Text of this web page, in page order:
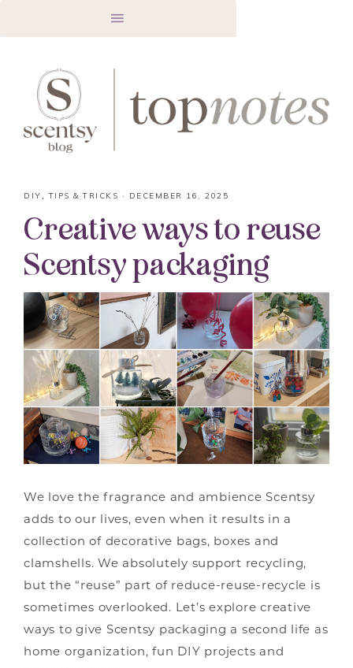
DIY,TIPS & TRICKS · DECEMBER 16, 2025
Creative ways to reuse
Scentsy packaging
We love the fragrance and ambience Scentsy
adds to our lives, even when it results in a
collection of decorative bags, boxes and
clamshells. We absolutely support recycling,
but the “reuse” part of reduce-reuse-recycle is
sometimes overlooked. Let’s explore creative
ways to give Scentsy packaging a second life as
home organization, fun DIY projects and